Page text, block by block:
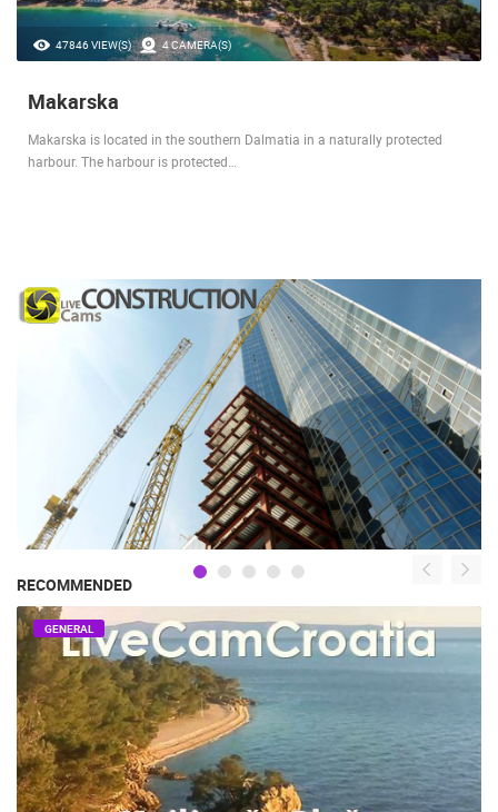
47846 VIEW(S) 4 CAMERA(S)
Makarska
Makarska is located in the southern Dalmatia in a naturally protected
harbour. The harbour is protected…
RECOMMENDED
GENERAL